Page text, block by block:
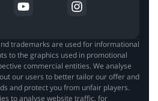
trademarks are used for informational
to the graphics used in promotional
commercial entities. We analyse
our users to better tailor our offer and
and protect you from unfair players.
to analyse website traffic, for